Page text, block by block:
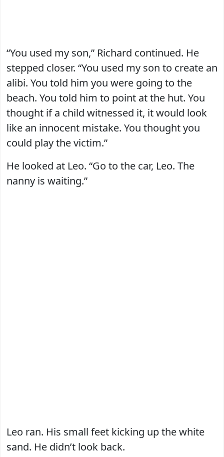
“You used my son,” Richard continued. He
stepped closer. “You used my son to create an
alibi. You told him you were going to the
beach. You told him to point at the hut. You
thought if a child witnessed it, it would look
like an innocent mistake. You thought you
could play the victim.”
He looked at Leo. “Go to the car, Leo. The
nanny is waiting.”
Leo ran. His small feet kicking up the white
sand. He didn’t look back.